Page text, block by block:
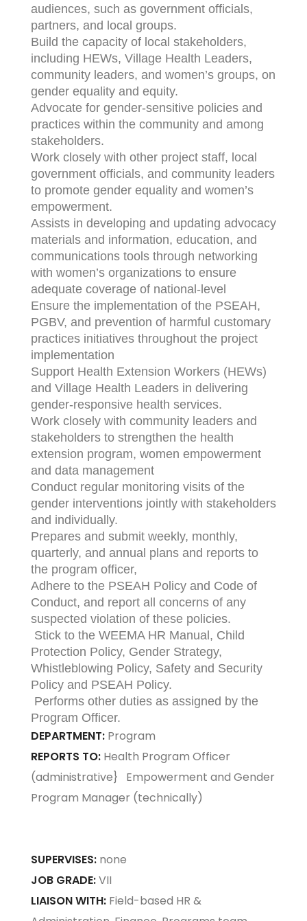
audiences, such as government officials,
partners, and local groups.
Build the capacity of local stakeholders,
including HEWs, Village Health Leaders,
community leaders, and women’s groups, on
gender equality and equity.
Advocate for gender-sensitive policies and
practices within the community and among
stakeholders.
Work closely with other project staff, local
government officials, and community leaders
to promote gender equality and women’s
empowerment.
Assists in developing and updating advocacy
materials and information, education, and
communications tools through networking
with women’s organizations to ensure
adequate coverage of national-level
Ensure the implementation of the PSEAH,
PGBV, and prevention of harmful customary
practices initiatives throughout the project
implementation
Support Health Extension Workers (HEWs)
and Village Health Leaders in delivering
gender-responsive health services.
Work closely with community leaders and
stakeholders to strengthen the health
extension program, women empowerment
and data management
Conduct regular monitoring visits of the
gender interventions jointly with stakeholders
and individually.
Prepares and submit weekly, monthly,
quarterly, and annual plans and reports to
the program officer,
Adhere to the PSEAH Policy and Code of
Conduct, and report all concerns of any
suspected violation of these policies.
Stick to the WEEMA HR Manual, Child
Protection Policy, Gender Strategy,
Whistleblowing Policy, Safety and Security
Policy and PSEAH Policy.
Performs other duties as assigned by the
Program Officer.
DEPARTMENT: Program
REPORTS TO: Health Program Officer
(administrative} Empowerment and Gender
Program Manager (technically)
SUPERVISES: none
JOB GRADE:VII
LIAISON WITH: Field-based HR &